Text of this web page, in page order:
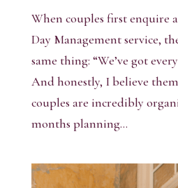
When couples first enquire
Day Management service,
same thing: “We’ve got
And honestly, I believe
couples are incredibly
months planning...